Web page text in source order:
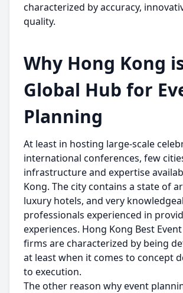
characterized by accuracy,
quality.
Why Hong Kong
Global Hub for
Planning
At least in hosting large-scale
international conferences, few
infrastructure and expertise
Kong. The city contains a state of
luxury hotels, and very
professionals experienced in
experiences. Hong Kong Best
firms are characterized by being
at least when it comes to concept
to execution.
The other reason why event